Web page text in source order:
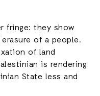
fringe: they show
of a people.
of land
is rendering
State less and